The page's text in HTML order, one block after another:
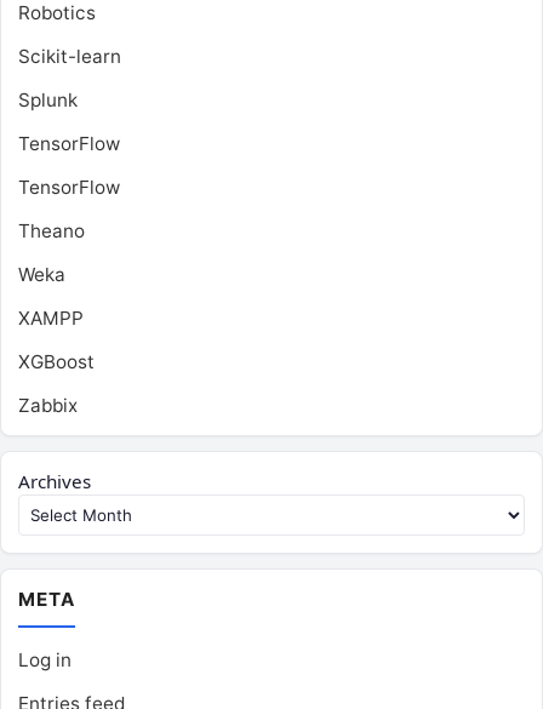
Robotics
Scikit-learn
Splunk
TensorFlow
TensorFlow
Theano
Weka
XAMPP
XGBoost
Zabbix
Archives
META
Log in
Entries feed